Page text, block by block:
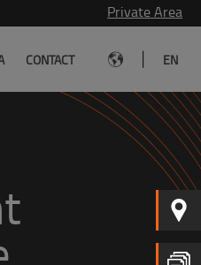
Private Area
CONTACT EN